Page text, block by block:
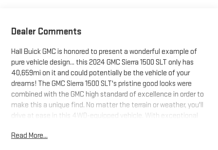
Dealer Comments
Hall Buick GMC is honored to present a wonderful example of
pure vehicle design... this 2024 GMC Sierra 1500 SLT only has
40,659mi on it and could potentially be the vehicle of your
dreams! The GMC Sierra 1500 SLT's pristine good looks were
combined with the GMC high standard of excellence in order to
make this a unique find. No matter the terrain or weather, you'll
drive at ease in this 4WD-equipped vehicle. With exceptional
with excellence in mind. There are many vehicles on the market
Read More...